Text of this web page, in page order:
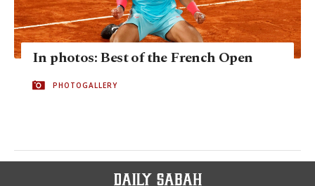
In photos: Best of the French Open
PHOTOGALLERY